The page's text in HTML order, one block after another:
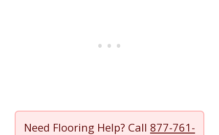
Need Flooring Help? Call 877-761-